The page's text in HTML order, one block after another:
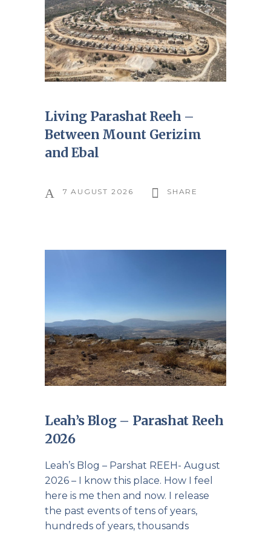
Living Parashat Reeh –
Between Mount Gerizim
and Ebal
7 AUGUST 2026 SHARE
Leah’s Blog – Parashat Reeh
2026
Leah’s Blog – Parshat REEH- August
2026 – I know this place. How I feel
here is me then and now. I release
the past events of tens of years,
hundreds of years, thousands